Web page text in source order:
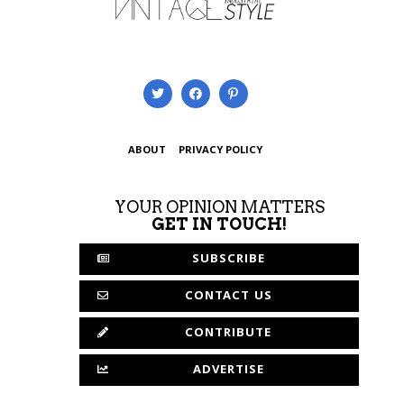
ABOUT PRIVACY POLICY
YOUR OPINION MATTERS
GET IN TOUCH!
SUBSCRIBE
CONTACT US
CONTRIBUTE
ADVERTISE